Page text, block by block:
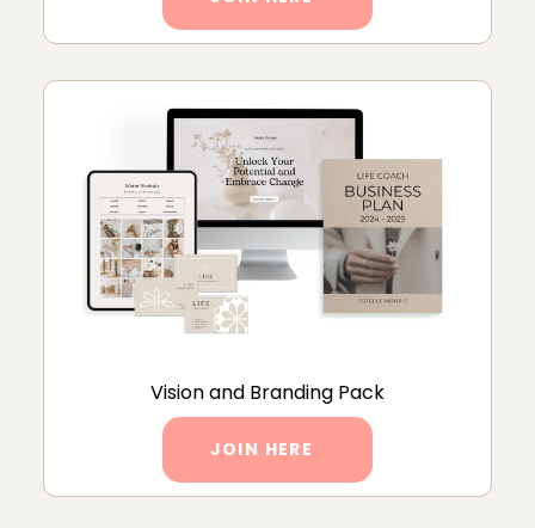
Vision and Branding Pack
JOIN HERE